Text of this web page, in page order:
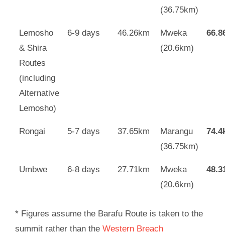
(36.75km)
Lemosho
& Shira
Routes
(including
Alternative
Lemosho)
6-9 days 46.26km
Mweka
(20.6km)
Rongai 5-7 days 37.65km
Marangu
(36.75km)
Umbwe 6-8 days 27.71km
Mweka
(20.6km)
* Figures assume the Barafu Route is taken to the
summit rather than the Western Breach